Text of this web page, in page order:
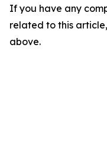
If you have any
related to this
above.